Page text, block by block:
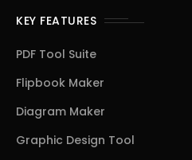
KEY FEATURES
PDF Tool Suite
Flipbook Maker
Diagram Maker
Graphic Design Tool